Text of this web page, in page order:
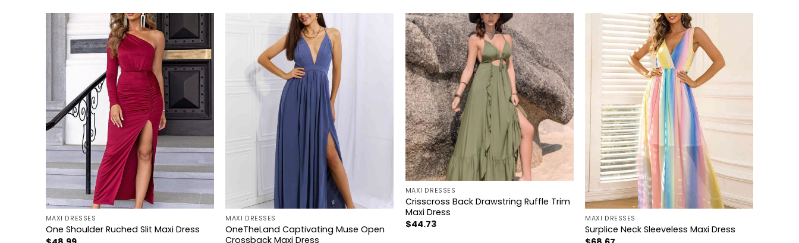
+
MAXI DRESSES
One Shoulder Ruched Slit Maxi Dress
MAXI DRESSES
OneTheLand Captivating Muse Open
Crossback Maxi Dress
+
MAXI DRESSES
Crisscross Back Drawstring Ruffle Trim
Maxi Dress
$44.73
+
MAXI DRESSES
Surplice Neck Sleeveless Maxi Dress